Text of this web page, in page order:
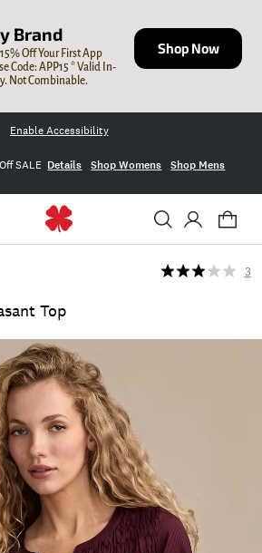
Brand
Off Your First App
Code: APP15 * Valid In-
Not Combinable.
Shop Now
Enable Accessibility
SALE Details Shop Womens Shop Mens
Top
3